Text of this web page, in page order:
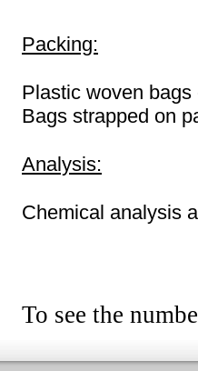
Packing:
Plastic woven
Bags strapped on
Analysis:
Chemical analysis
To see the